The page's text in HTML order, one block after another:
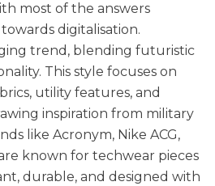
most of the answers
digitalisation.
trend, blending futuristic
This style focuses on
utility features, and
inspiration from military
like Acronym, Nike ACG,
known for techwear pieces
durable, and designed with